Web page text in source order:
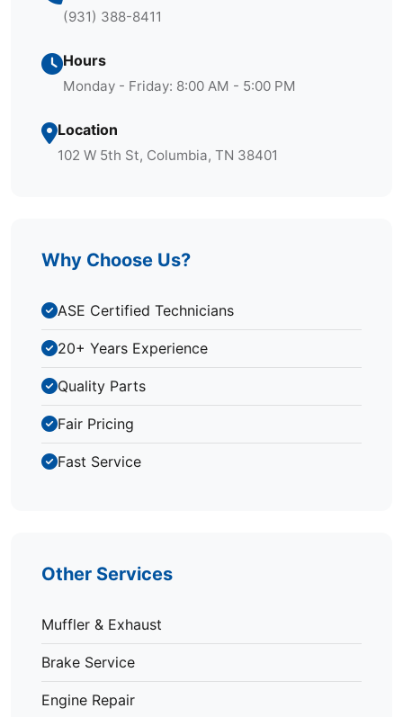
(931) 388-8411
Hours
Monday - Friday: 8:00 AM - 5:00 PM
Location
102 W 5th St, Columbia, TN 38401
Why Choose Us?
ASE Certified Technicians
20+ Years Experience
Quality Parts
Fair Pricing
Fast Service
Other Services
Muffler & Exhaust
Brake Service
Engine Repair